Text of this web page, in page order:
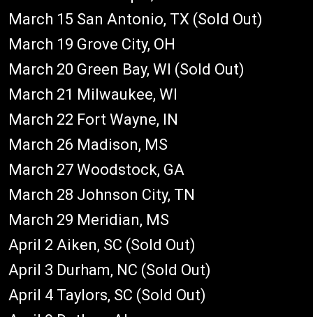
March 15 San Antonio, TX (Sold Out)
March 19 Grove City, OH
March 20 Green Bay, WI (Sold Out)
March 21 Milwaukee, WI
March 22 Fort Wayne, IN
March 26 Madison, MS
March 27 Woodstock, GA
March 28 Johnson City, TN
March 29 Meridian, MS
April 2 Aiken, SC (Sold Out)
April 3 Durham, NC (Sold Out)
April 4 Taylors, SC (Sold Out)